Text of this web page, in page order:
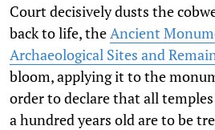
Court decisively dusts the
back to life, the Ancient
Archaeological Sites and
bloom, applying it to the
order to declare that all
a hundred years old are to be